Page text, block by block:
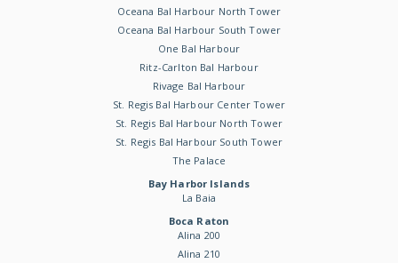
Oceana Bal Harbour North Tower
Oceana Bal Harbour South Tower
One Bal Harbour
Ritz-Carlton Bal Harbour
Rivage Bal Harbour
St. Regis Bal Harbour Center Tower
St. Regis Bal Harbour North Tower
St. Regis Bal Harbour South Tower
The Palace
Bay Harbor Islands
La Baia
Boca Raton
Alina 200
Alina 210